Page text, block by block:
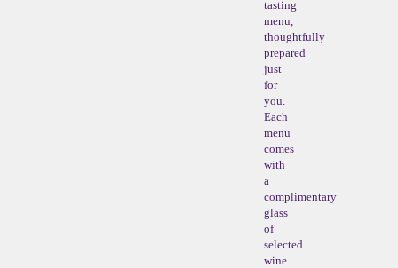
tasting
menu,
thoughtfully
prepared
just
for
you.
Each
menu
comes
with
a
complimentary
glass
of
selected
wine